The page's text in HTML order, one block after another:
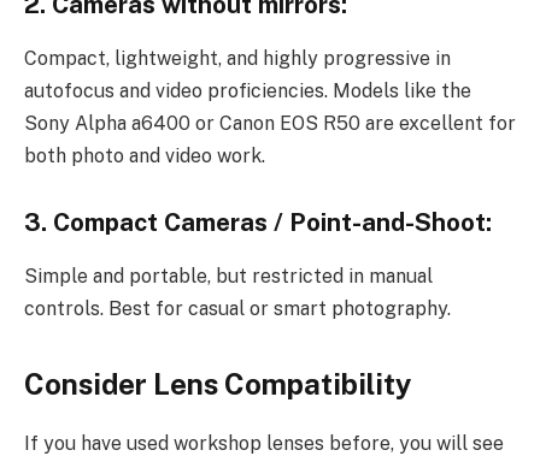
Compact, lightweight, and highly progressive in
autofocus and video proficiencies. Models like the
Sony Alpha a6400 or Canon EOS R50 are excellent for
both photo and video work.
3. Compact Cameras / Point-and-Shoot:
Simple and portable, but restricted in manual
controls. Best for casual or smart photography.
Consider Lens Compatibility
If you have used workshop lenses before, you will see